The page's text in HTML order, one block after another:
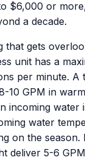
$6,000 or
a decade.
that gets
unit has a
per minute.
10 GPM in
incoming water
water
on the
deliver 5-6